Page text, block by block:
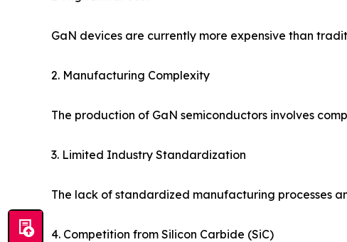
GaN devices are currently more expensive than
2. Manufacturing Complexity
The production of GaN semiconductors involves
3. Limited Industry Standardization
The lack of standardized manufacturing processes
4. Competition from Silicon Carbide (SiC)